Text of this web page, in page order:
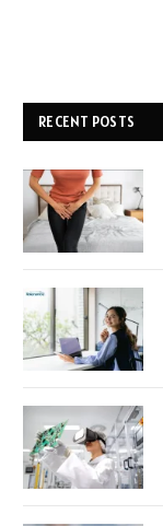
RECENT POSTS